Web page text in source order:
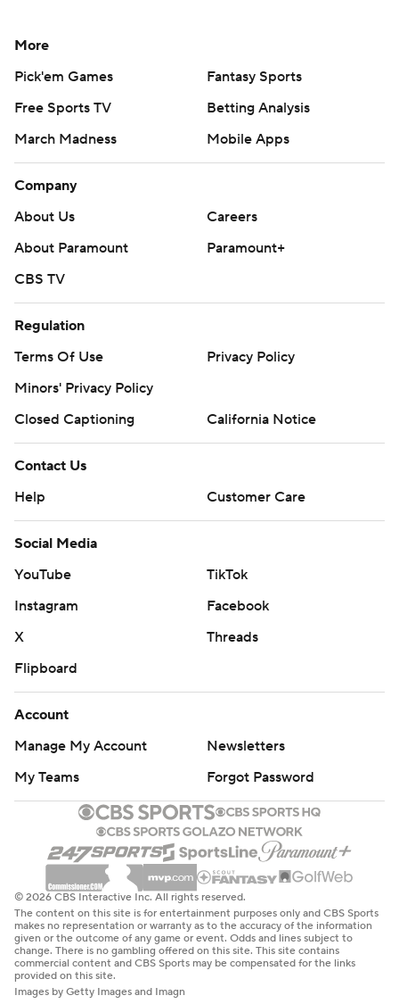
More
Pick'em Games
Fantasy Sports
Free Sports TV
Betting Analysis
March Madness
Mobile Apps
Company
About Us
Careers
About Paramount
Paramount+
CBS TV
Regulation
Terms Of Use
Privacy Policy
Minors' Privacy Policy
Closed Captioning
California Notice
Contact Us
Help
Customer Care
Social Media
YouTube
TikTok
Instagram
Facebook
X
Threads
Flipboard
Account
Manage My Account
Newsletters
My Teams
Forgot Password
© 2026 CBS Interactive Inc. All rights reserved.
The content on this site is for entertainment purposes only and CBS Sports
makes no representation or warranty as to the accuracy of the information
given or the outcome of any game or event. Odds and lines subject to
change. There is no gambling offered on this site. This site contains
commercial content and CBS Sports may be compensated for the links
provided on this site.
Images by Getty Images and Imagn